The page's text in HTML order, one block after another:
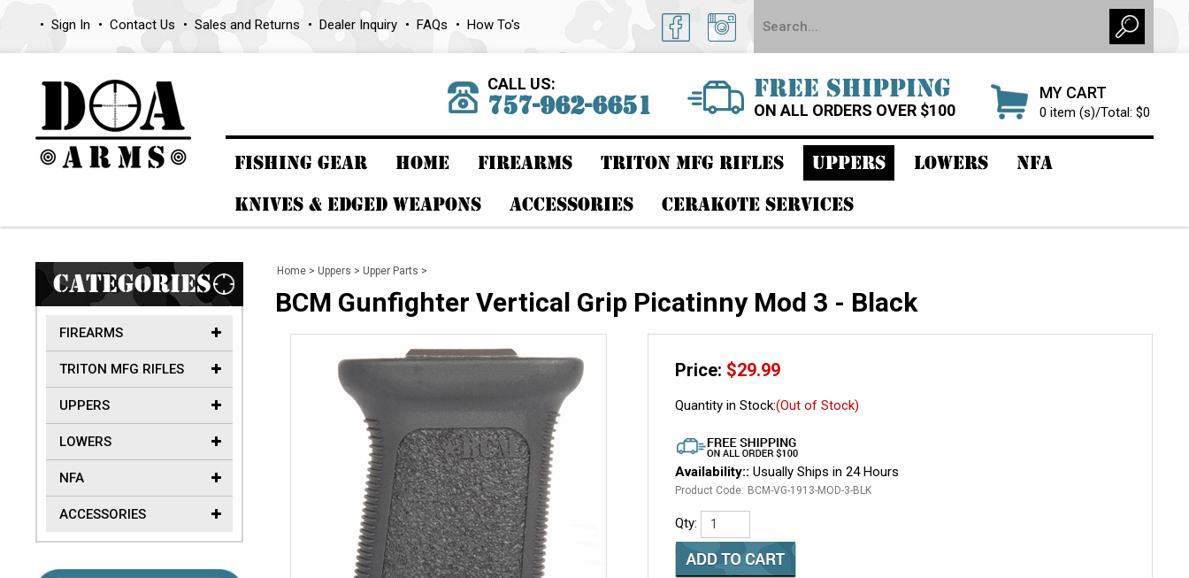
Sign In Contact Us Sales and Returns Dealer Inquiry FAQs How To's
MY CART
0 item (s)/Total: $0
FREE SHIPPING
ON ALL ORDERS OVER $100
CALL US:
757-962-6651
FISHING GEAR HOME FIREARMS TRITON MFG RIFLES UPPERS LOWERS NFA
KNIVES & EDGED WEAPONS ACCESSORIES CERAKOTE SERVICES
CATEGORIES
FIREARMS
TRITON MFG RIFLES
UPPERS
LOWERS
NFA
ACCESSORIES
Home > Uppers > Upper Parts >
BCM Gunfighter Vertical Grip Picatinny Mod 3 - Black
Price: $29.99
Quantity in Stock:(Out of Stock)
Availability:: Usually Ships in 24 Hours
Product Code: BCM-VG-1913-MOD-3-BLK
Qty: